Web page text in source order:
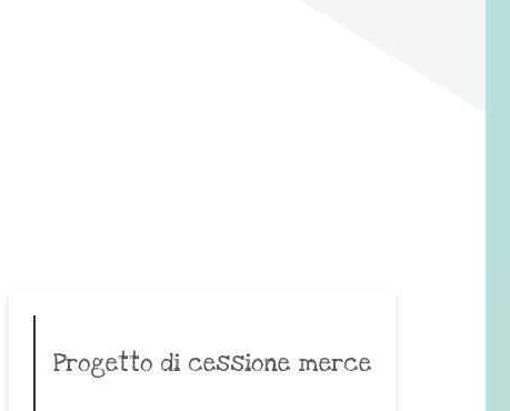
Progetto di cessione merce